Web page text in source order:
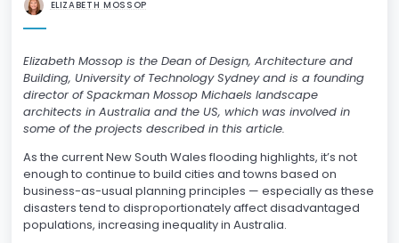
ELIZABETH MOSSOP
Elizabeth Mossop is the Dean of Design, Architecture and
Building, University of Technology Sydney and is a founding
director of Spackman Mossop Michaels landscape
architects in Australia and the US, which was involved in
some of the projects described in this article.
As the current New South Wales flooding highlights, it’s not
enough to continue to build cities and towns based on
business-as-usual planning principles — especially as these
disasters tend to disproportionately affect disadvantaged
populations, increasing inequality in Australia.